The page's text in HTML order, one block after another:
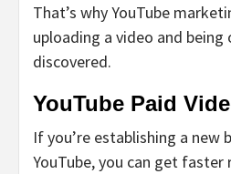
That’s why YouTube
uploading a video and being
discovered.
YouTube Paid
If you’re establishing a new
YouTube, you can get